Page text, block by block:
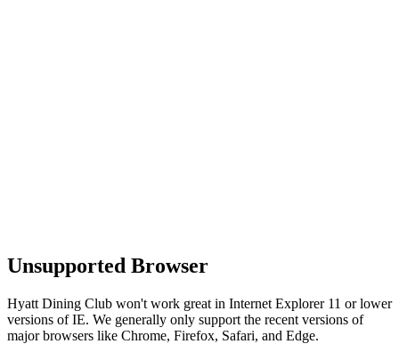
Unsupported Browser
Hyatt Dining Club won't work great in Internet Explorer 11 or lower
versions of IE. We generally only support the recent versions of
major browsers like Chrome, Firefox, Safari, and Edge.